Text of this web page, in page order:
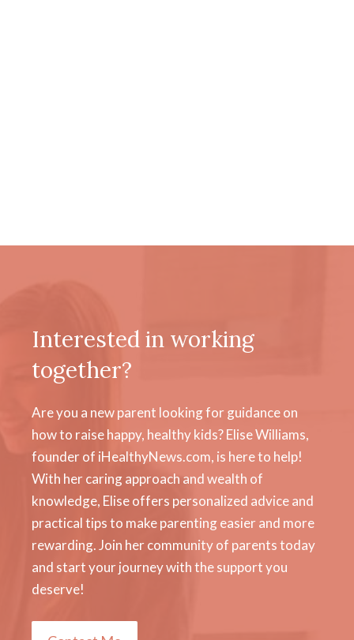
Interested in working
together?
Are you a new parent looking for guidance on
how to raise happy, healthy kids? Elise Williams,
founder of iHealthyNews.com, is here to help!
With her caring approach and wealth of
knowledge, Elise offers personalized advice and
practical tips to make parenting easier and more
rewarding. Join her community of parents today
and start your journey with the support you
deserve!